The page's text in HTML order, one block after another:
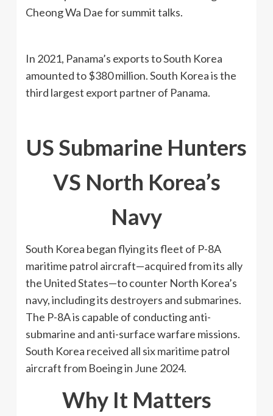
Cheong Wa Dae for summit talks.
In 2021, Panama’s exports to South Korea
amounted to $380 million. South Korea is the
third largest export partner of Panama.
US Submarine Hunters
VS North Korea’s
Navy
South Korea began flying its fleet of P-8A
maritime patrol aircraft—acquired from its ally
the United States—to counter North Korea’s
navy, including its destroyers and submarines.
The P-8A is capable of conducting anti-
submarine and anti-surface warfare missions.
South Korea received all six maritime patrol
aircraft from Boeing in June 2024.
Why It Matters